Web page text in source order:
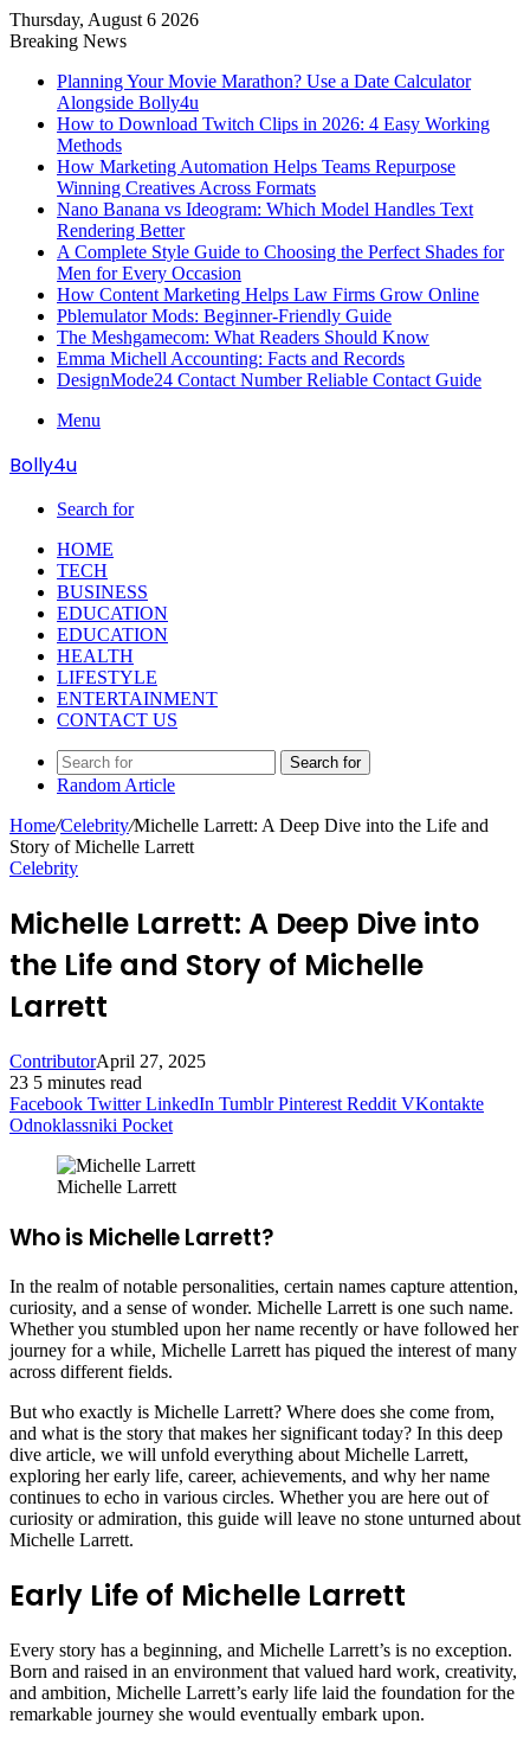
Thursday, August 6 2026
Breaking News
Planning Your Movie Marathon? Use a Date Calculator
Alongside Bolly4u
How to Download Twitch Clips in 2026: 4 Easy Working
Methods
How Marketing Automation Helps Teams Repurpose
Winning Creatives Across Formats
Nano Banana vs Ideogram: Which Model Handles Text
Rendering Better
A Complete Style Guide to Choosing the Perfect Shades for
Men for Every Occasion
How Content Marketing Helps Law Firms Grow Online
Pblemulator Mods: Beginner-Friendly Guide
The Meshgamecom: What Readers Should Know
Emma Michell Accounting: Facts and Records
DesignMode24 Contact Number Reliable Contact Guide
Menu
Bolly4u
Search for
HOME
TECH
BUSINESS
EDUCATION
EDUCATION
HEALTH
LIFESTYLE
ENTERTAINMENT
CONTACT US
Search for
Random Article
Home/Celebrity/Michelle Larrett: A Deep Dive into the Life and
Story of Michelle Larrett
Celebrity
Michelle Larrett: A Deep Dive into
the Life and Story of Michelle
Larrett
ContributorApril 27, 2025
23 5 minutes read
Facebook Twitter LinkedIn Tumblr Pinterest Reddit VKontakte
Odnoklassniki Pocket
Michelle Larrett
Who is Michelle Larrett?
In the realm of notable personalities, certain names capture attention,
curiosity, and a sense of wonder. Michelle Larrett is one such name.
Whether you stumbled upon her name recently or have followed her
journey for a while, Michelle Larrett has piqued the interest of many
across different fields.
But who exactly is Michelle Larrett? Where does she come from,
and what is the story that makes her significant today? In this deep
dive article, we will unfold everything about Michelle Larrett,
exploring her early life, career, achievements, and why her name
continues to echo in various circles. Whether you are here out of
curiosity or admiration, this guide will leave no stone unturned about
Michelle Larrett.
Early Life of Michelle Larrett
Every story has a beginning, and Michelle Larrett’s is no exception.
Born and raised in an environment that valued hard work, creativity,
and ambition, Michelle Larrett’s early life laid the foundation for the
remarkable journey she would eventually embark upon.